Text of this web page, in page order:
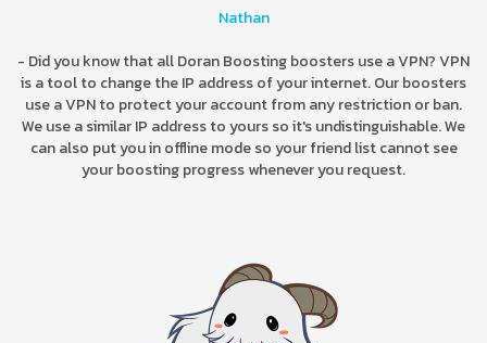
Nathan
- Did you know that all Doran Boosting boosters use a VPN? VPN
is a tool to change the IP address of your internet. Our boosters
use a VPN to protect your account from any restriction or ban.
We use a similar IP address to yours so it's undistinguishable. We
can also put you in offline mode so your friend list cannot see
your boosting progress whenever you request.